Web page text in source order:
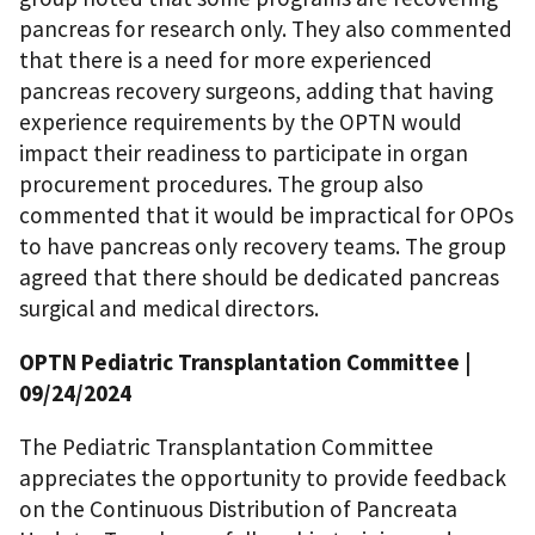
pancreas for research only. They also commented
that there is a need for more experienced
pancreas recovery surgeons, adding that having
experience requirements by the OPTN would
impact their readiness to participate in organ
procurement procedures. The group also
commented that it would be impractical for OPOs
to have pancreas only recovery teams. The group
agreed that there should be dedicated pancreas
surgical and medical directors.
OPTN Pediatric Transplantation Committee |
09/24/2024
The Pediatric Transplantation Committee
appreciates the opportunity to provide feedback
on the Continuous Distribution of Pancreata